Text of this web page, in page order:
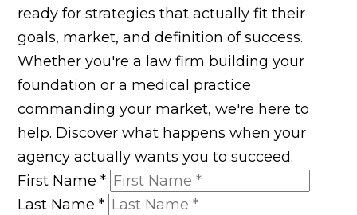
ready for strategies that actually fit their
goals, market, and definition of success.
Whether you're a law firm building your
foundation or a medical practice
commanding your market, we're here to
help. Discover what happens when your
agency actually wants you to succeed.
First Name*
Last Name*